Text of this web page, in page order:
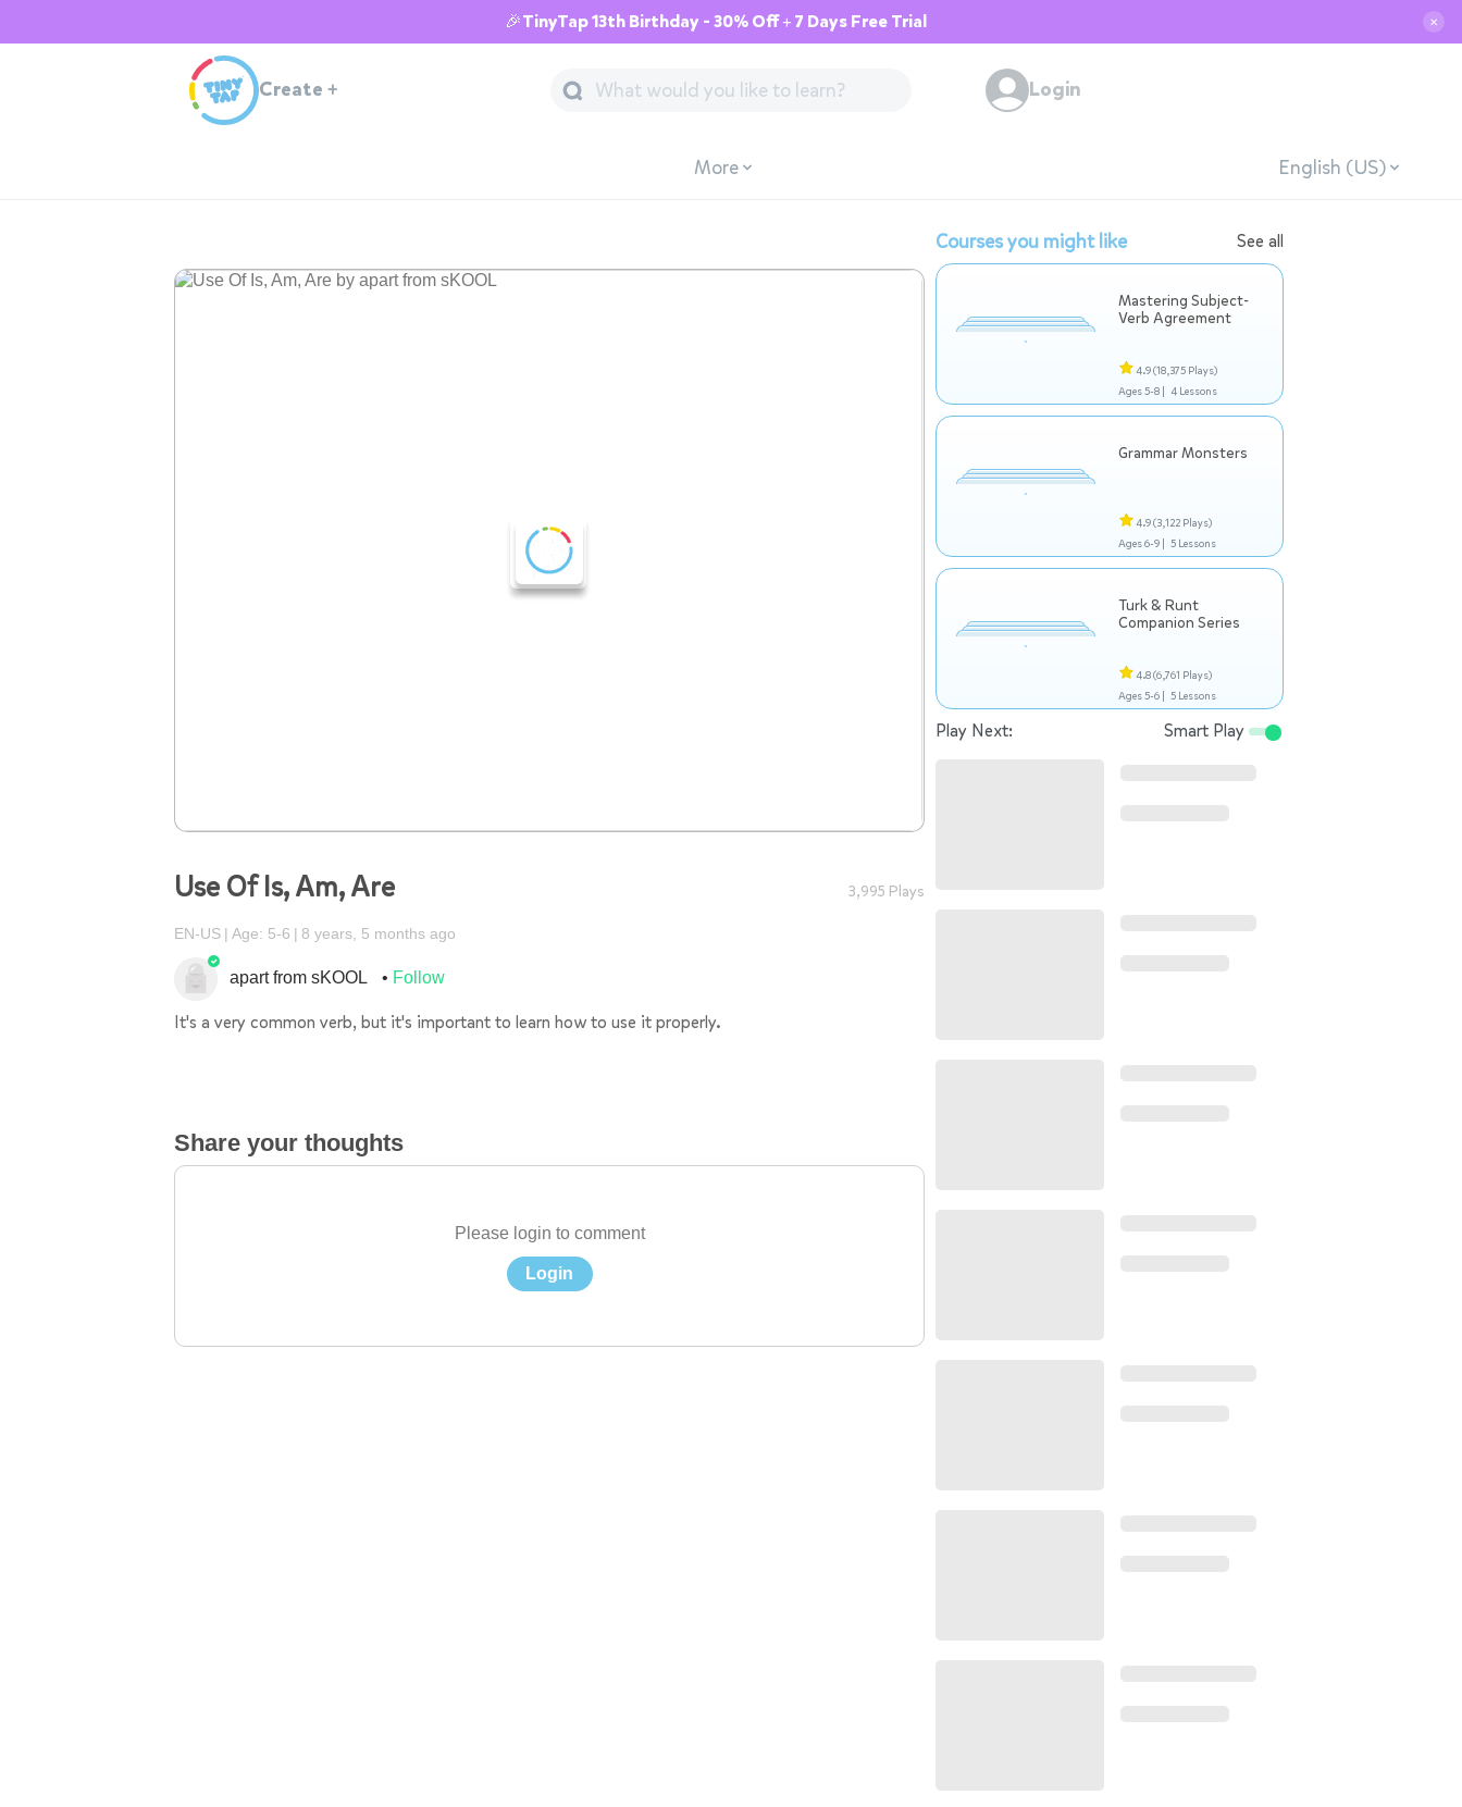
🎉TinyTap 13th Birthday - 30% Off + 7 Days Free Trial ✕
Create + Login
More English (US)
Use Of Is, Am, Are 3,995 Plays
EN-US Age: 5-6 8 years, 5 months ago
apart from sKOOL Follow
It's a very common verb, but it's important to learn how to use it properly.
Share your thoughts
Please login to comment
Login
Courses you might like See all
Mastering Subject-
Verb Agreement
4.9(18,375 Plays)
Ages 5-8 | 4 Lessons
Grammar Monsters
4.9(3,122 Plays)
Ages 6-9 | 5 Lessons
Turk & Runt
Companion Series
4.8(6,761 Plays)
Ages 5-6 | 5 Lessons
Play Next: Smart Play